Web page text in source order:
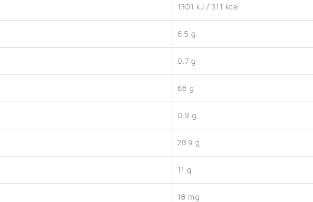
1301 kJ / 311 kcal
6.5 g
0.7 g
68 g
0.9 g
28.9 g
11 g
18 mg